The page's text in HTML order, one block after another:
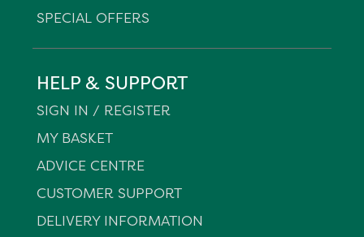
SPECIAL OFFERS
HELP & SUPPORT
SIGN IN / REGISTER
MY BASKET
ADVICE CENTRE
CUSTOMER SUPPORT
DELIVERY INFORMATION